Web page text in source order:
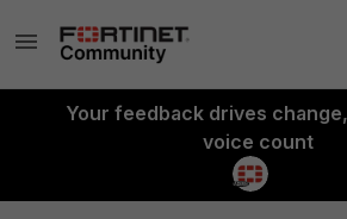
Your feedback drives
voice count